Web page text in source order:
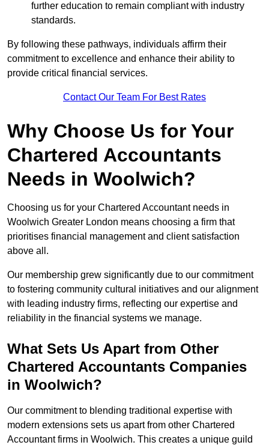
further education to remain compliant with industry
standards.
By following these pathways, individuals affirm their
commitment to excellence and enhance their ability to
provide critical financial services.
Contact Our Team For Best Rates
Why Choose Us for Your
Chartered Accountants
Needs in Woolwich?
Choosing us for your Chartered Accountant needs in
Woolwich Greater London means choosing a firm that
prioritises financial management and client satisfaction
above all.
Our membership grew significantly due to our commitment
to fostering community cultural initiatives and our alignment
with leading industry firms, reflecting our expertise and
reliability in the financial systems we manage.
What Sets Us Apart from Other
Chartered Accountants Companies
in Woolwich?
Our commitment to blending traditional expertise with
modern extensions sets us apart from other Chartered
Accountant firms in Woolwich. This creates a unique guild